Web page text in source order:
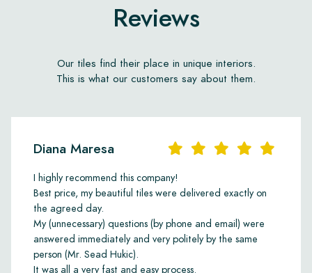
Reviews
Our tiles find their place in unique interiors.
This is what our customers say about them.
Diana Maresa
I highly recommend this company!
Best price, my beautiful tiles were delivered exactly on
the agreed day.
My (unnecessary) questions (by phone and email) were
answered immediately and very politely by the same
person (Mr. Sead Hukic).
It was all a very fast and easy process.